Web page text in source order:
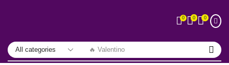
🔥 Valentino
0 0 0